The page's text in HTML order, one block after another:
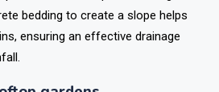
bedding to create a slope helps
ensuring an effective drainage